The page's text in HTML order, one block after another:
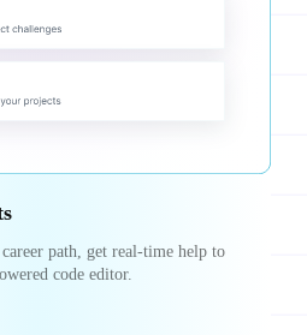
path, get real-time help to
code editor.